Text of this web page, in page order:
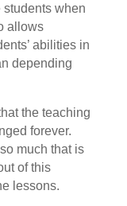
students when
allows
abilities in
depending
the teaching
forever.
much that is
of this
lessons.